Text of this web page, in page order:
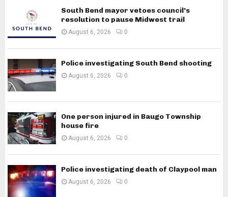
South Bend mayor vetoes council’s
resolution to pause Midwest trail
August 6, 2026 0
Police investigating South Bend shooting
August 6, 2026 0
One person injured in Baugo Township
house fire
August 6, 2026 0
Police investigating death of Claypool man
August 6, 2026 0